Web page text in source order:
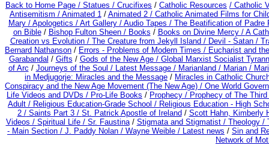
Back to Home Page / Statues / Crucifixes / Catholic Resources / Catholic
Antisemitism / Animated 1/ Animated 2 / Catholic Animated Films for
Mary / Apologetics / Art Gallery / Audio Tapes / The Beatification of
on Bible/ Bishop Fulton Sheen / Books / Books on Divine Mercy / A
Creation vs Evolution / The Creature from Jekyll Island / Devil - Satan /
Bernard Nathanson / Errors - Problems of Modern Times / Eucharist and
Garabandal / Gifts / Gods of the New Age / Global Marxist Socialist
of Arc / Journeys of the Soul / Latest Message / Marianland / Marian /
in Medjugorje: Miracles and the Message / Miracles in Catholic
Conspiracy and the New Age Movement (The New Age) / One World
Life Videos and DVDs / Pro-Life Books / Prophecy / Prophecy of The
Adult / Religious Education-Grade School / Religious Education - High
2 /Saints Part 3 / St. Patrick Apostle of Ireland / Scott Hahn, Kimberly
Videos / Spiritual Life / Sr. Faustina/ Stigmata and Stigmatist / Theology /
- Main Section / J. Paddy Nolan / Wayne Weible / Latest news / Sin and
Network of